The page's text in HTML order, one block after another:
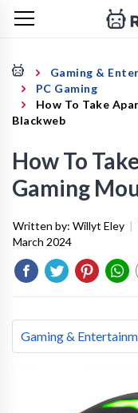
Gaming &
PC Gaming
How To Take
Blackweb
How To
Gaming
Written by: Willyt Eley |
March 2024
Gaming &